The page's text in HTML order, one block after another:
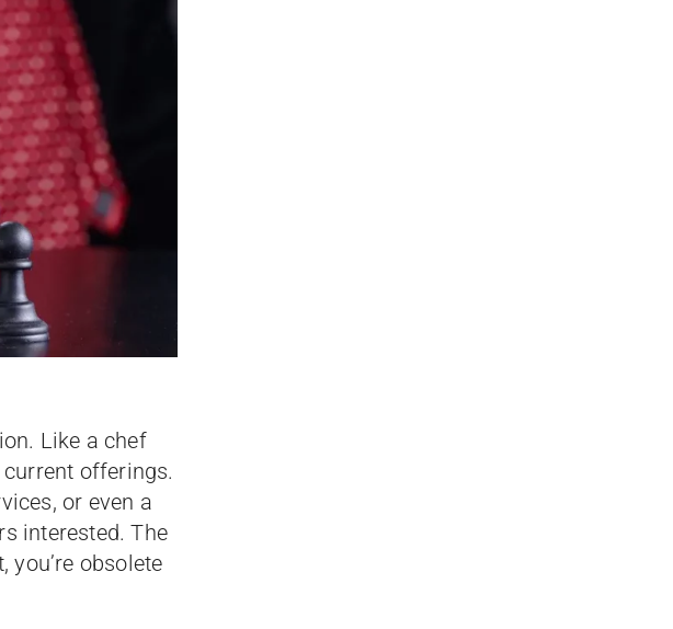
Like a chef
offerings.
or even a
interested. The
obsolete